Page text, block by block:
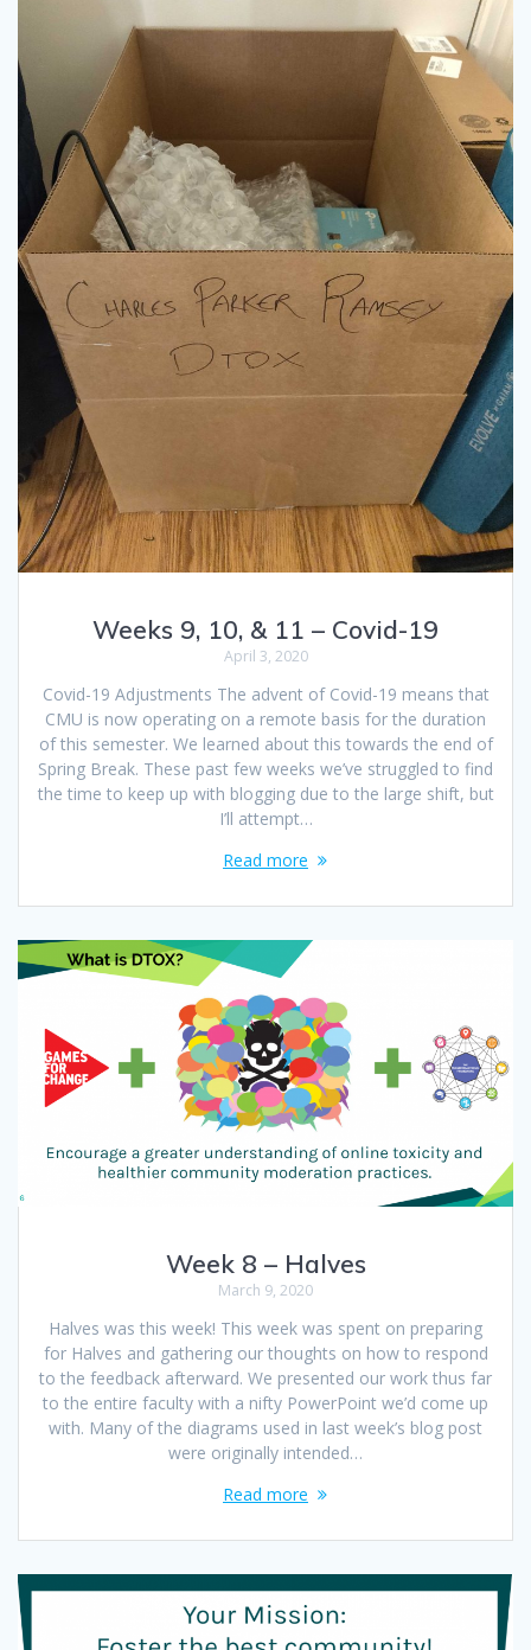
Weeks 9, 10, & 11 – Covid-19
April 3, 2020
Covid-19 Adjustments The advent of Covid-19 means that
CMU is now operating on a remote basis for the duration
of this semester. We learned about this towards the end of
Spring Break. These past few weeks we’ve struggled to find
the time to keep up with blogging due to the large shift, but
I’ll attempt…
Read more
Week 8 – Halves
March 9, 2020
Halves was this week! This week was spent on preparing
for Halves and gathering our thoughts on how to respond
to the feedback afterward. We presented our work thus far
to the entire faculty with a nifty PowerPoint we’d come up
with. Many of the diagrams used in last week’s blog post
were originally intended…
Read more